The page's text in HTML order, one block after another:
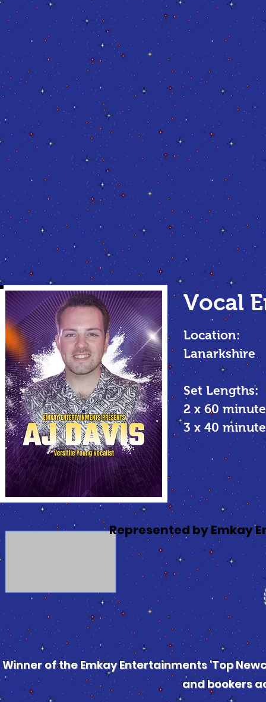
Vocal
Location:
Lanarkshire
Set Lengths:
2 x 60
3 x 40
Represented by Emkay
Winner of the Emkay Entertainments 'Top
and bookers